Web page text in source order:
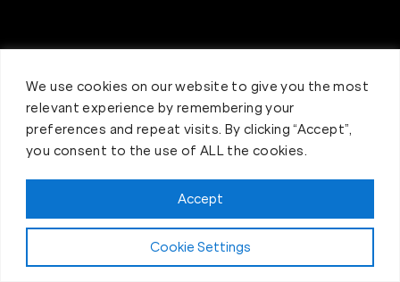
We use cookies on our website to give you the most
relevant experience by remembering your
preferences and repeat visits. By clicking “Accept”,
you consent to the use of ALL the cookies.
Cookie Settings
Accept
Claim FREE Trial